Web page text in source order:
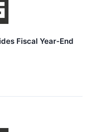
Fiscal Year-End